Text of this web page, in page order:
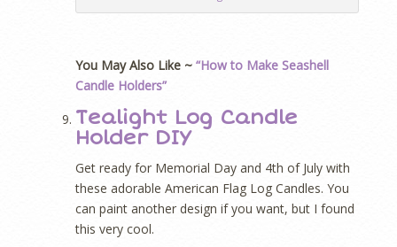
You May Also Like ~ “How to Make Seashell
Candle Holders”
Tealight Log Candle
Holder DIY
Get ready for Memorial Day and 4th of July with
these adorable American Flag Log Candles. You
can paint another design if you want, but I found
this very cool.